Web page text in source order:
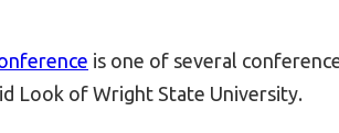
is one of several
Look of Wright State University.